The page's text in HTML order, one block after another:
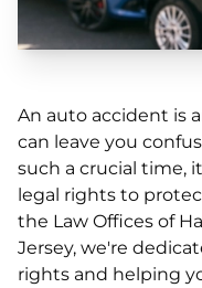
An auto accident is
can leave you
such a crucial time,
legal rights to
the Law Offices of
Jersey, we're
rights and helping